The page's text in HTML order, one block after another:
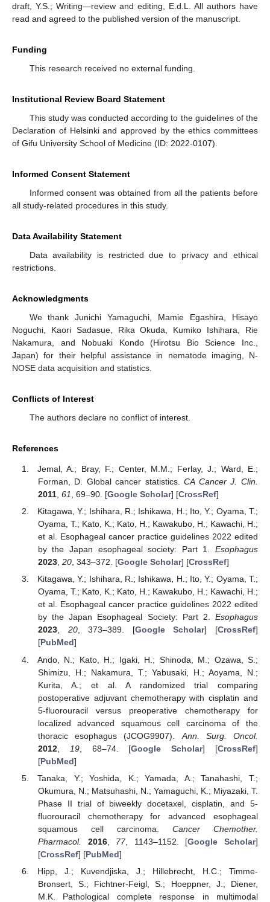
draft, Y.S.; Writing—review and editing, E.d.L. All authors have
read and agreed to the published version of the manuscript.
Funding
This research received no external funding.
Institutional Review Board Statement
This study was conducted according to the guidelines of the
Declaration of Helsinki and approved by the ethics committees
of Gifu University School of Medicine (ID: 2022-0107).
Informed Consent Statement
Informed consent was obtained from all the patients before
all study-related procedures in this study.
Data Availability Statement
Data availability is restricted due to privacy and ethical
restrictions.
Acknowledgments
We thank Junichi Yamaguchi, Mamie Egashira, Hisayo
Noguchi, Kaori Sadasue, Rika Okuda, Kumiko Ishihara, Rie
Nakamura, and Nobuaki Kondo (Hirotsu Bio Science Inc.,
Japan) for their helpful assistance in nematode imaging, N-
NOSE data acquisition and statistics.
Conflicts of Interest
The authors declare no conflict of interest.
References
Jemal, A.; Bray, F.; Center, M.M.; Ferlay, J.; Ward, E.;
Forman, D. Global cancer statistics.CA Cancer J. Clin.
2011, 61 , 69–90. [Google Scholar] [CrossRef]
Kitagawa, Y.; Ishihara, R.; Ishikawa, H.; Ito, Y.; Oyama, T.;
Oyama, T.; Kato, K.; Kato, H.; Kawakubo, H.; Kawachi, H.;
et al. Esophageal cancer practice guidelines 2022 edited
by the Japan esophageal society: Part 1. Esophagus
2023, 20, 343–372. [Google Scholar] [CrossRef]
Kitagawa, Y.; Ishihara, R.; Ishikawa, H.; Ito, Y.; Oyama, T.;
Oyama, T.; Kato, K.; Kato, H.; Kawakubo, H.; Kawachi, H.;
et al. Esophageal cancer practice guidelines 2022 edited
by the Japan Esophageal Society: Part 2. Esophagus
2023, 20, 373–389. [Google Scholar] [CrossRef]
[PubMed]
Ando, N.; Kato, H.; Igaki, H.; Shinoda, M.; Ozawa, S.;
Shimizu, H.; Nakamura, T.; Yabusaki, H.; Aoyama, N.;
Kurita, A.; et al. A randomized trial comparing
postoperative adjuvant chemotherapy with cisplatin and
5-fluorouracil versus preoperative chemotherapy for
localized advanced squamous cell carcinoma of the
thoracic esophagus (JCOG9907). Ann. Surg. Oncol.
2012, 19, 68–74. [Google Scholar] [CrossRef]
[PubMed]
Tanaka, Y.; Yoshida, K.; Yamada, A.; Tanahashi, T.;
Okumura, N.; Matsuhashi, N.; Yamaguchi, K.; Miyazaki, T.
Phase II trial of biweekly docetaxel, cisplatin, and 5-
fluorouracil chemotherapy for advanced esophageal
squamous cell carcinoma. Cancer Chemother.
Pharmacol.
2016, 77, 1143–1152. [Google Scholar]
[CrossRef] [PubMed]
Hipp, J.; Kuvendjiska, J.; Hillebrecht, H.C.; Timme-
Bronsert, S.; Fichtner-Feigl, S.; Hoeppner, J.; Diener,
M.K. Pathological complete response in multimodal